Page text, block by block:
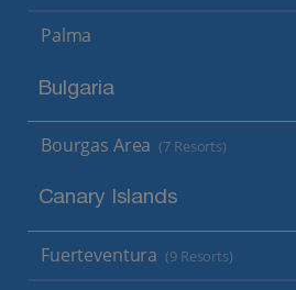
Palma
Bulgaria
Bourgas Area (7 Resorts)
Canary Islands
Fuerteventura (9 Resorts)